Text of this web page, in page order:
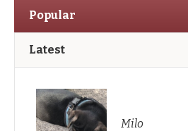
Popular
Latest
Milo